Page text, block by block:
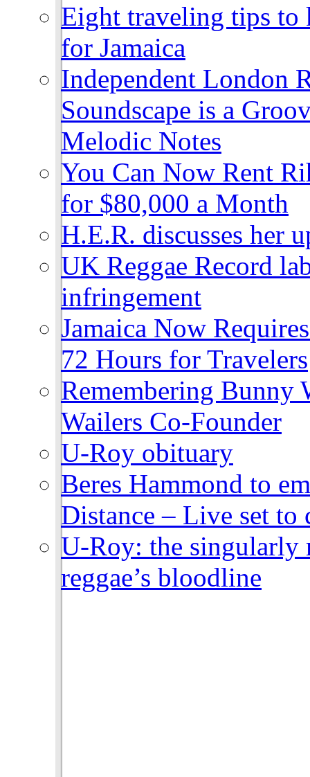
Eight traveling tips to
for Jamaica
Independent London
Soundscape is a
Melodic Notes
You Can Now Rent
for $80,000 a Month
H.E.R. discusses her
UK Reggae Record
infringement
Jamaica Now
72 Hours for Travelers
Remembering Bunny
Wailers Co-Founder
U-Roy obituary
Beres Hammond to
Distance – Live set to
U-Roy: the singularly
reggae’s bloodline